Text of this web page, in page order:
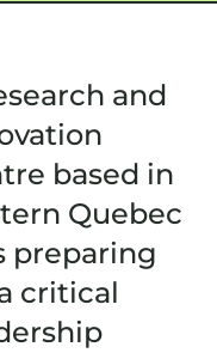
and
based in
Quebec
preparing
critical